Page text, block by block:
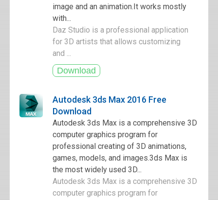
image and an animation.It works mostly
with...
Daz Studio is a professional application
for 3D artists that allows customizing
and ...
Autodesk 3ds Max 2016 Free
Download
Autodesk 3ds Max is a comprehensive 3D
computer graphics program for
professional creating of 3D animations,
games, models, and images.3ds Max is
the most widely used 3D...
Autodesk 3ds Max is a comprehensive 3D
computer graphics program for